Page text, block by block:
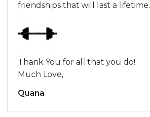
friendships that will last a lifetime.
Thank You for all that you do!
Much Love,
Quana